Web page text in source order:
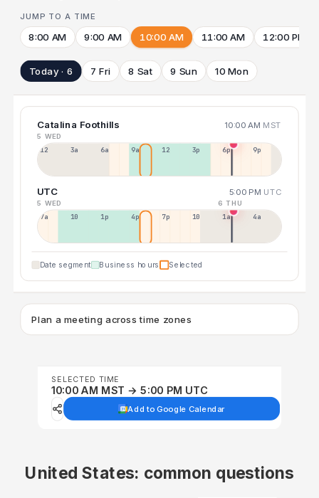
JUMP TO A TIME
8:00 AM 9:00 AM 10:00 AM 11:00 AM 12:00 PM
Today · 6 7 Fri 8 Sat 9 Sun 10 Mon
Catalina Foothills 10:00 AM MST
5 WED
12a 3a 6a 9a 12p 3p 6p 9p
UTC 5:00 PM UTC
5 WED 6 THU
7a 10a 1p 4p 7p 10p 1a 4a
Date segment Business hours Selected
Plan a meeting across time zones
SELECTED TIME
10:00 AM MST → 5:00 PM UTC
Add to Google Calendar
United States: common questions